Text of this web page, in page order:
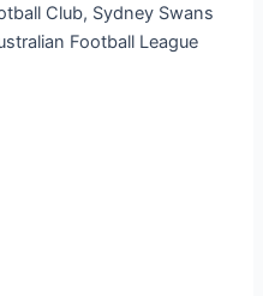
Club, Sydney Swans
Football League